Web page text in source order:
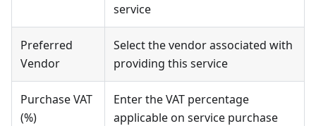
service
Preferred
Vendor
Select the vendor associated with
providing this service
Purchase VAT
(%)
Enter the VAT percentage
applicable on service purchase